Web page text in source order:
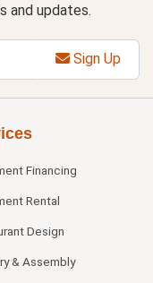
and updates.
Sign Up
Financing
Rental
Design
& Assembly